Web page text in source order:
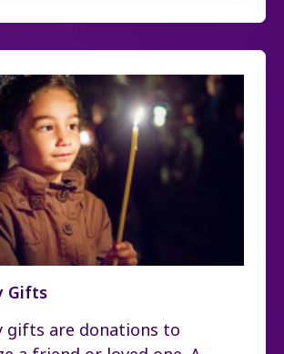
Gifts
gifts are donations to